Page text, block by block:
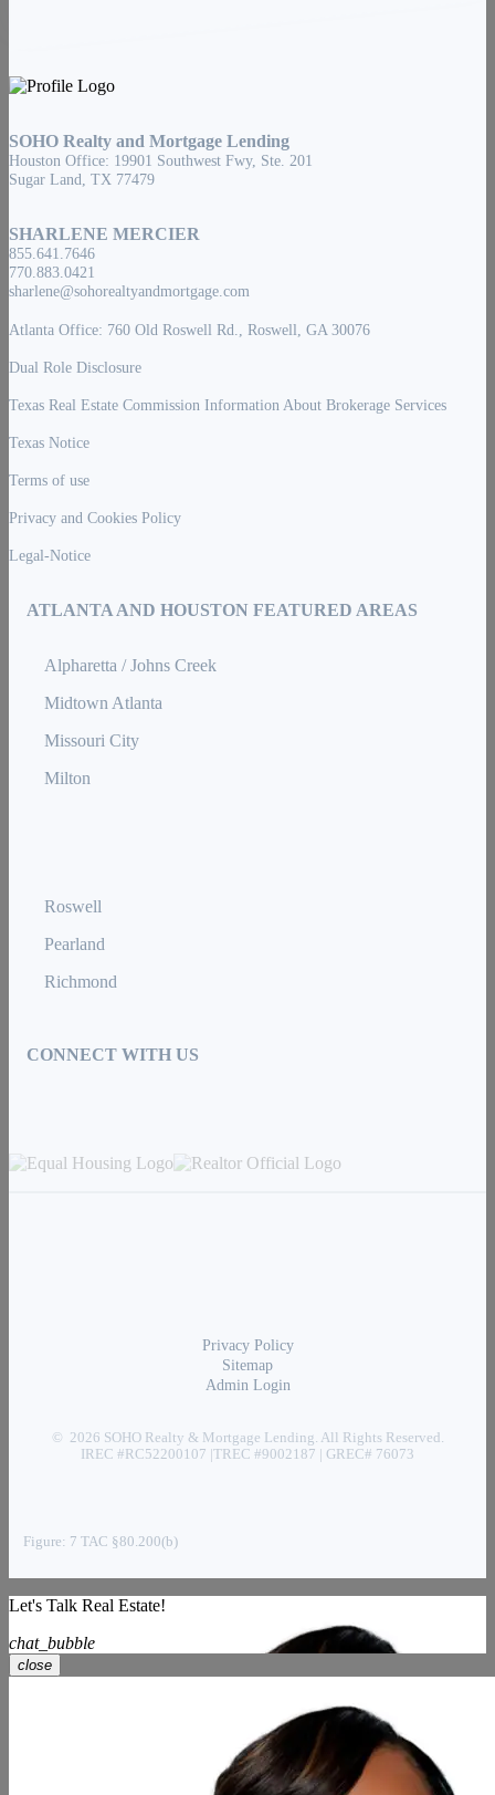
SOHO Realty and Mortgage Lending
Houston Office: 19901 Southwest Fwy, Ste. 201
Sugar Land, TX 77479
SHARLENE MERCIER
855.641.7646
770.883.0421
sharlene@sohorealtyandmortgage.com
Atlanta Office: 760 Old Roswell Rd., Roswell, GA 30076
Dual Role Disclosure
Texas Real Estate Commission Information About Brokerage Services
Texas Notice
Terms of use
Privacy and Cookies Policy
Legal-Notice
ATLANTA AND HOUSTON FEATURED AREAS
Alpharetta / Johns Creek
Midtown Atlanta
Missouri City
Milton
Roswell
Pearland
Richmond
CONNECT WITH US
Privacy Policy
Sitemap
Admin Login
© 2026 SOHO Realty & Mortgage Lending. All Rights Reserved.
IREC #RC52200107 |TREC #9002187 | GREC# 76073
Figure: 7 TAC §80.200(b)
Let's Talk Real Estate!
chat_bubble
close